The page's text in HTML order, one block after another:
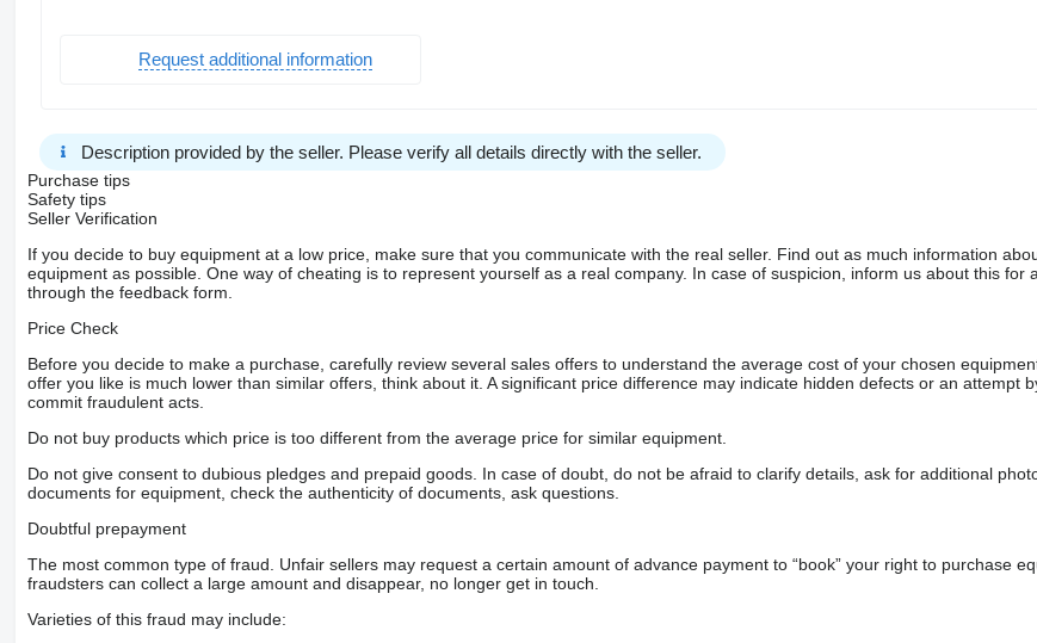
Request additional information
Description provided by the seller. Please verify all details directly with the seller.
Purchase tips
Safety tips
Seller Verification
If you decide to buy equipment at a low price, make sure that you communicate with the real seller. Find out as much information
equipment as possible. One way of cheating is to represent yourself as a real company. In case of suspicion, inform us about this for
through the feedback form.
Price Check
Before you decide to make a purchase, carefully review several sales offers to understand the average cost of your chosen
offer you like is much lower than similar offers, think about it. A significant price difference may indicate hidden defects or an attempt
commit fraudulent acts.
Do not buy products which price is too different from the average price for similar equipment.
Do not give consent to dubious pledges and prepaid goods. In case of doubt, do not be afraid to clarify details, ask for additional
documents for equipment, check the authenticity of documents, ask questions.
Doubtful prepayment
The most common type of fraud. Unfair sellers may request a certain amount of advance payment to “book” your right to purchase
fraudsters can collect a large amount and disappear, no longer get in touch.
Varieties of this fraud may include: